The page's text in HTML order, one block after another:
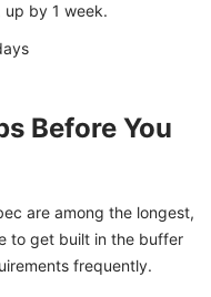
up by 1 week.
Before You
are among the longest,
to get built in the buffer
frequently.